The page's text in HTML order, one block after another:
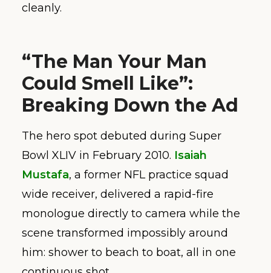
cleanly.
“The Man Your Man
Could Smell Like”:
Breaking Down the Ad
The hero spot debuted during Super
Bowl XLIV in February 2010. Isaiah
Mustafa, a former NFL practice squad
wide receiver, delivered a rapid-fire
monologue directly to camera while the
scene transformed impossibly around
him: shower to beach to boat, all in one